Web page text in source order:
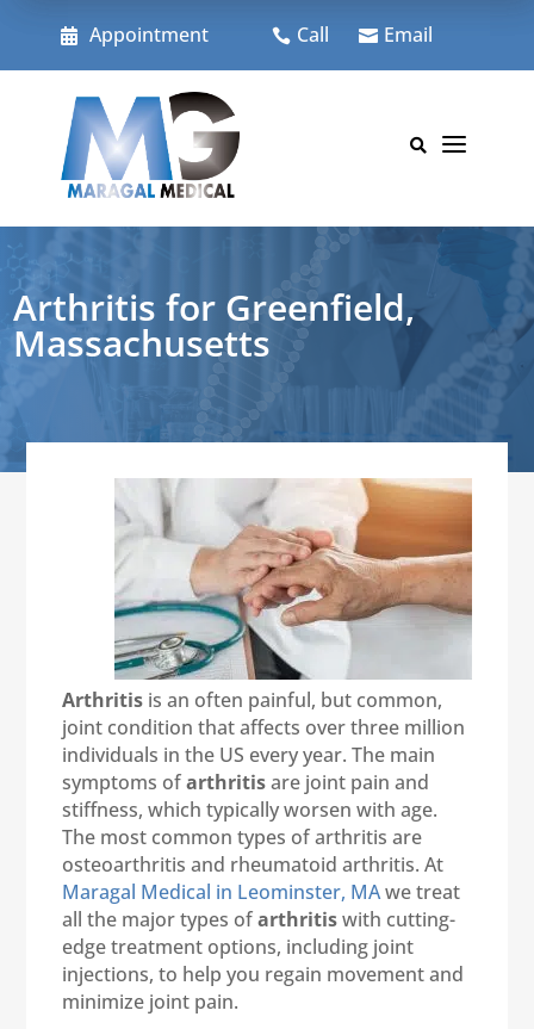
content
 Appointment  Call  Email
 a
Arthritis for Greenfield,
Massachusetts
Arthritis is an often painful, but common,
joint condition that affects over three million
individuals in the US every year. The main
symptoms ofarthritisare joint pain and
stiffness, which typically worsen with age.
The most common types of arthritis are
osteoarthritis and rheumatoid arthritis. At
Maragal Medical in Leominster, MAwe treat
all the major types ofarthritiswith cutting-
edge treatment options, including joint
injections, to help you regain movement and
minimize joint pain.